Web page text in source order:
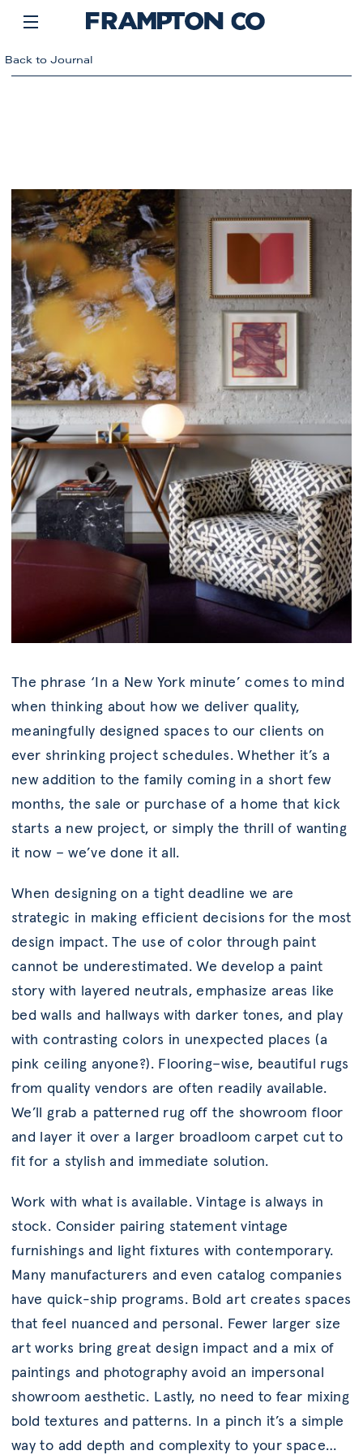
Back to Journal
The phrase ‘In a New York minute’ comes to mind
when thinking about how we deliver quality,
meaningfully designed spaces to our clients on
ever shrinking project schedules. Whether it’s a
new addition to the family coming in a short few
months, the sale or purchase of a home that kick
starts a new project, or simply the thrill of wanting
it now – we’ve done it all.
When designing on a tight deadline we are
strategic in making efficient decisions for the most
design impact. The use of color through paint
cannot be underestimated. We develop a paint
story with layered neutrals, emphasize areas like
bed walls and hallways with darker tones, and play
with contrasting colors in unexpected places (a
pink ceiling anyone?). Flooring–wise, beautiful rugs
from quality vendors are often readily available.
We’ll grab a patterned rug off the showroom floor
and layer it over a larger broadloom carpet cut to
fit for a stylish and immediate solution.
Work with what is available. Vintage is always in
stock. Consider pairing statement vintage
furnishings and light fixtures with contemporary.
Many manufacturers and even catalog companies
have quick-ship programs. Bold art creates spaces
that feel nuanced and personal. Fewer larger size
art works bring great design impact and a mix of
paintings and photography avoid an impersonal
showroom aesthetic. Lastly, no need to fear mixing
bold textures and patterns. In a pinch it’s a simple
way to add depth and complexity to your space…